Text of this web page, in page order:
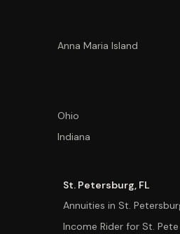
Anna Maria Island
Ohio
Indiana
St. Petersburg, FL
Annuities in St.
Income Rider for St. Pete